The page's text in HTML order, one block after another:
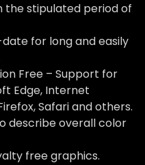
the stipulated period of
for long and easily
Free – Support for
Edge, Internet
Safari and others.
describe overall color
free graphics.